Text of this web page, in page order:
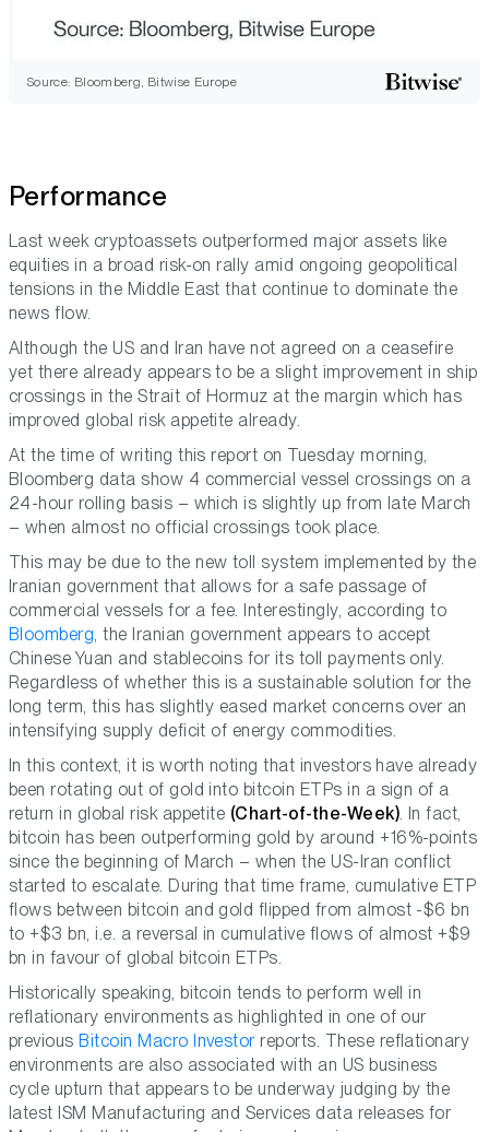
Source: Bloomberg, Bitwise Europe
Performance
Last week cryptoassets outperformed major assets like
equities in a broad risk-on rally amid ongoing geopolitical
tensions in the Middle East that continue to dominate the
news flow.
Although the US and Iran have not agreed on a ceasefire
yet there already appears to be a slight improvement in ship
crossings in the Strait of Hormuz at the margin which has
improved global risk appetite already.
At the time of writing this report on Tuesday morning,
Bloomberg data show 4 commercial vessel crossings on a
24-hour rolling basis – which is slightly up from late March
– when almost no official crossings took place.
This may be due to the new toll system implemented by the
Iranian government that allows for a safe passage of
commercial vessels for a fee. Interestingly, according to
Bloomberg, the Iranian government appears to accept
Chinese Yuan and stablecoins for its toll payments only.
Regardless of whether this is a sustainable solution for the
long term, this has slightly eased market concerns over an
intensifying supply deficit of energy commodities.
In this context, it is worth noting that investors have already
been rotating out of gold into bitcoin ETPs in a sign of a
return in global risk appetite (Chart-of-the-Week). In fact,
bitcoin has been outperforming gold by around +16%-points
since the beginning of March – when the US-Iran conflict
started to escalate. During that time frame, cumulative ETP
flows between bitcoin and gold flipped from almost -$6 bn
to +$3 bn, i.e. a reversal in cumulative flows of almost +$9
bn in favour of global bitcoin ETPs.
Historically speaking, bitcoin tends to perform well in
reflationary environments as highlighted in one of our
previous Bitcoin Macro Investor reports. These reflationary
environments are also associated with an US business
cycle upturn that appears to be underway judging by the
latest ISM Manufacturing and Services data releases for